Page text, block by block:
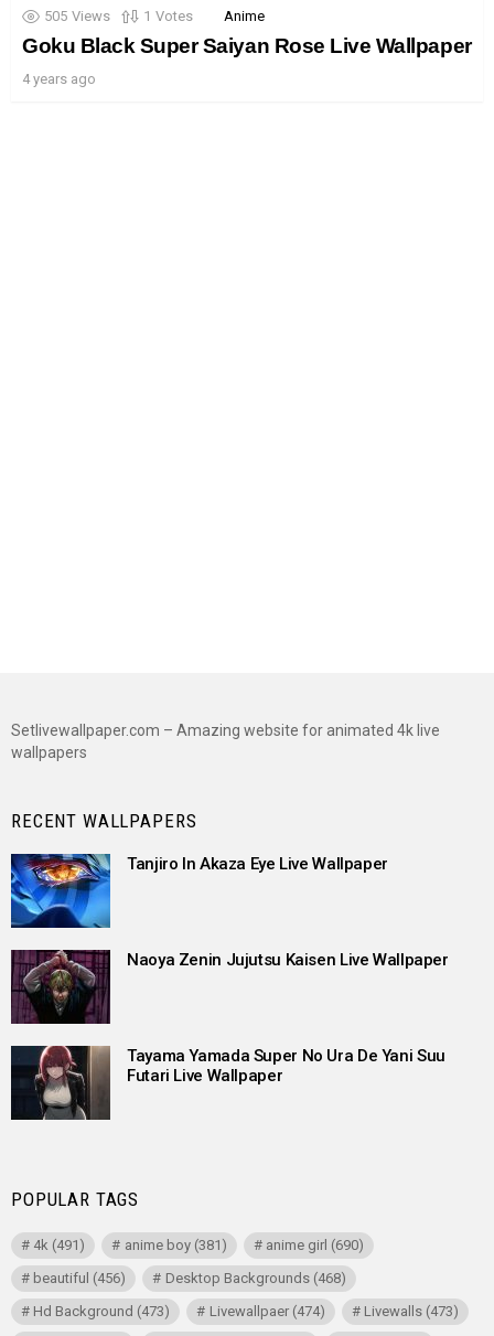
505 Views 1 Votes Anime
Goku Black Super Saiyan Rose Live Wallpaper
4 years ago
Setlivewallpaper.com – Amazing website for animated 4k live
wallpapers
RECENT WALLPAPERS
Tanjiro In Akaza Eye Live Wallpaper
Naoya Zenin Jujutsu Kaisen Live Wallpaper
Tayama Yamada Super No Ura De Yani Suu
Futari Live Wallpaper
POPULAR TAGS
4k (491) anime boy(381) anime girl (690)
beautiful (456) Desktop Backgrounds(468)
Hd Background (473) Livewallpaer(474) Livewalls(473)